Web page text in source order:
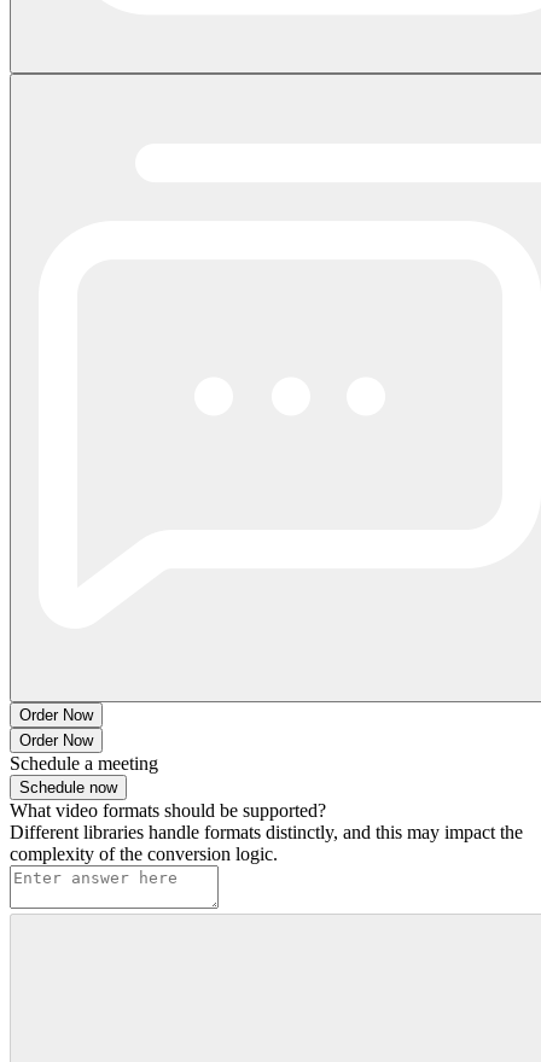
Order Now
Order Now
Schedule a meeting
Schedule now
What video formats should be supported?
Different libraries handle formats distinctly, and this may impact the
complexity of the conversion logic.